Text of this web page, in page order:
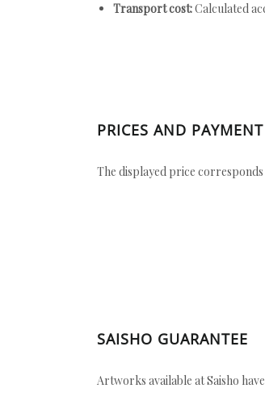
Transport cost:Calculated
PRICES AND PAYMENT
The displayed price
SAISHO GUARANTEE
Artworks available at Saisho